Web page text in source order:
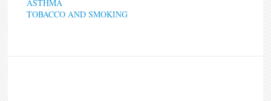
ASTHMA
TOBACCO AND SMOKING